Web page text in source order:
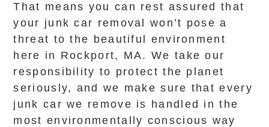
That means you can rest assured that
your junk car removal won’t pose a
threat to the beautiful environment
here in Rockport, MA. We take our
responsibility to protect the planet
seriously, and we make sure that every
junk car we remove is handled in the
most environmentally conscious way